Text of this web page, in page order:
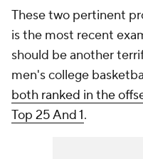
These two pertinent
is the most recent
should be another
men's college
both ranked in the
Top 25 And 1.